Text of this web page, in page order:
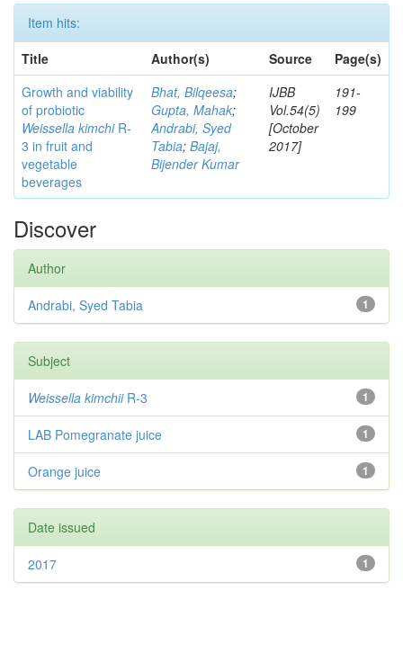
Item hits:
Title
Author(s) Source
Page(s)
Growth and viability
of probiotic
Weissella kimchiR-
3 in fruit and
vegetable
beverages
Bhat, Bilqeesa;
Gupta, Mahak;
Andrabi, Syed
Tabia; Bajaj,
Bijender Kumar
IJBB
Vol.54(5)
[October
2017]
191-
199
Discover
Author
1
Andrabi, Syed Tabia
Subject
1
Weissella kimchiiR-3
1
LAB Pomegranate juice
1
Orange juice
Date issued
1
2017